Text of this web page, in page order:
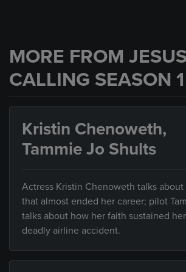
MORE FROM JESUS
CALLING SEASON 1
Kristin Chenoweth,
Tammie Jo Shults
Actress Kristin Chenoweth talks
that almost ended her career; pilot
talks about how her faith sustained
deadly airline accident.